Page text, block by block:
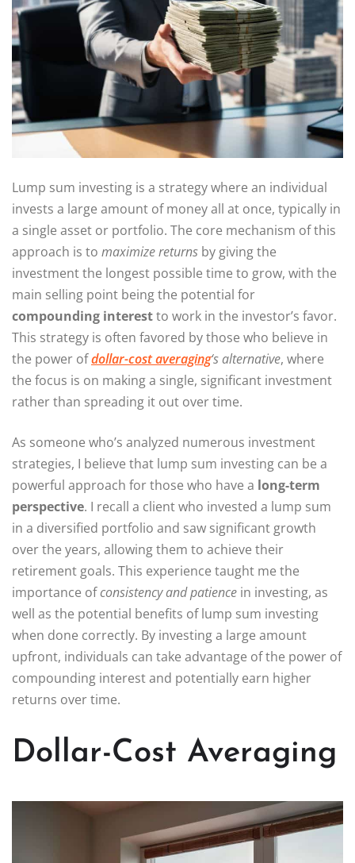
Lump sum investing is a strategy where an individual
invests a large amount of money all at once, typically in
a single asset or portfolio. The core mechanism of this
approach is to maximize returns by giving the
investment the longest possible time to grow, with the
main selling point being the potential for
compounding interestto work in the investor’s favor.
This strategy is often favored by those who believe in
the power ofdollar-cost averaging‘s alternative, where
the focus is on making a single, significant investment
rather than spreading it out over time.
As someone who’s analyzed numerous investment
strategies, I believe that lump sum investing can be a
powerful approach for those who have a long-term
perspective. I recall a client who invested a lump sum
in a diversified portfolio and saw significant growth
over the years, allowing them to achieve their
retirement goals. This experience taught me the
importance ofconsistency and patience in investing, as
well as the potential benefits of lump sum investing
when done correctly. By investing a large amount
upfront, individuals can take advantage of the power of
compounding interest and potentially earn higher
returns over time.
Dollar-Cost Averaging